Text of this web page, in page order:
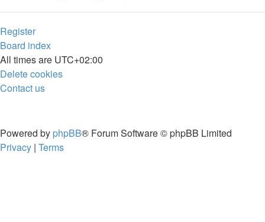
Register
Board index
All times are UTC+02:00
Delete cookies
Contact us
Powered by phpBB® Forum Software © phpBB Limited
Privacy | Terms